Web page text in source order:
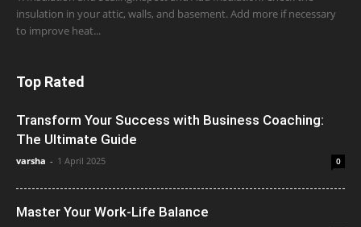
insulation in your attic, walls, and basement. Add more if necessary
to improve heat...
Top Rated
Transform Your Success with Business Coaching:
The Ultimate Guide
varsha - 1 April 2025 0
Master Your Work-Life Balance